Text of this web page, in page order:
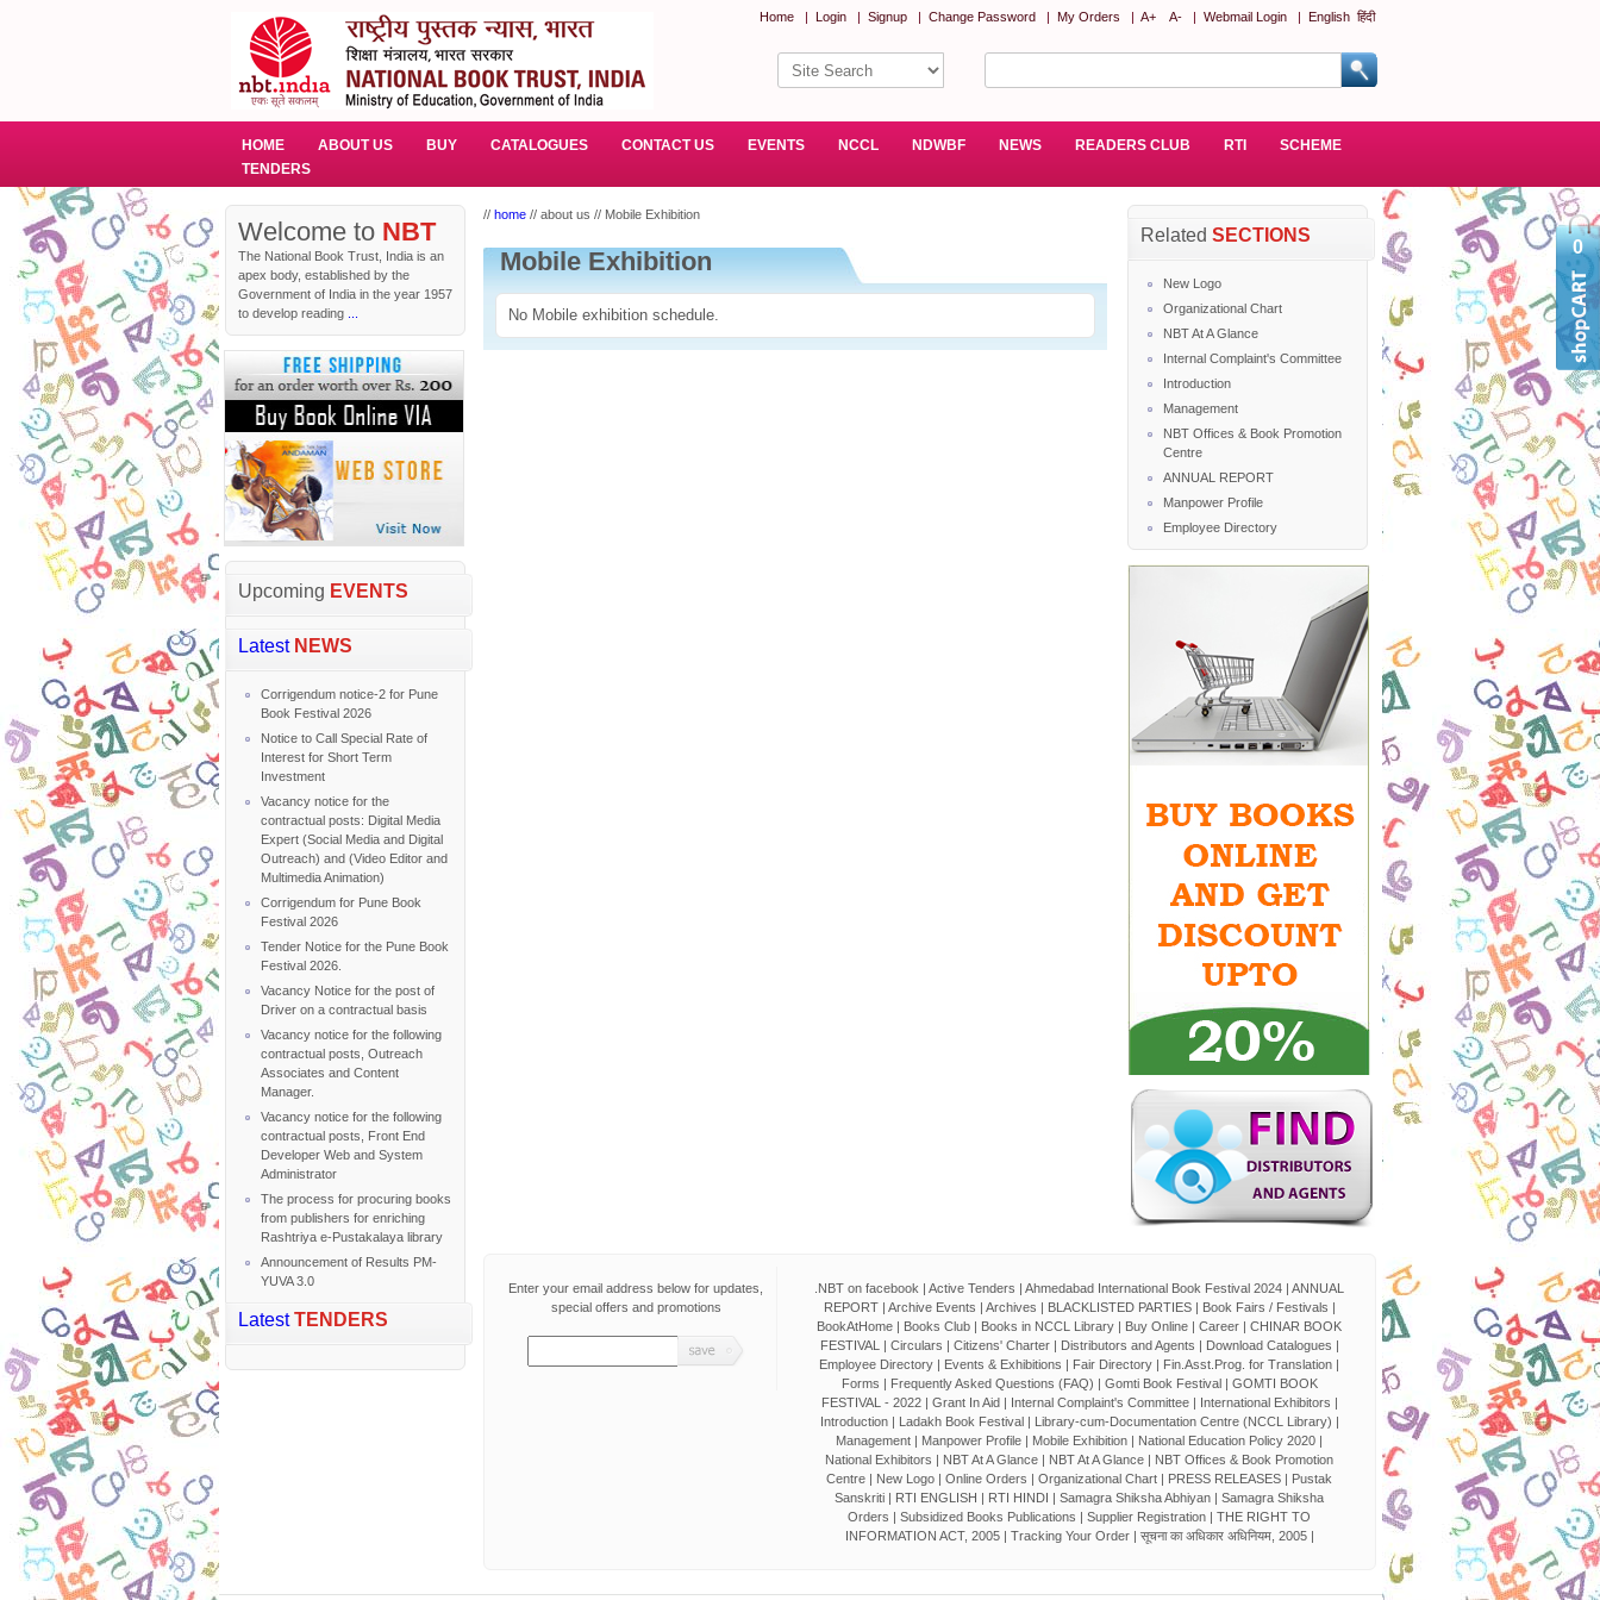
Home | Login | Signup | Change Password | My Orders | A+ A- | Webmail Login | English हिंदी
HOME ABOUT US BUY CATALOGUES CONTACT US EVENTS NCCL NDWBF NEWS READERS CLUB RTI
SCHEME
TENDERS
Welcome to NBT
The National Book Trust, India is an
apex body, established by the
Government of India in the year 1957
to develop reading
Upcoming EVENTS
Latest NEWS
Corrigendum notice-2 for Pune
Book Festival 2026
Notice to Call Special Rate of
Interest for Short Term
Investment
Vacancy notice for the
contractual posts: Digital Media
Expert (Social Media and Digital
Outreach) and (Video Editor and
Multimedia Animation)
Corrigendum for Pune Book
Festival 2026
Tender Notice for the Pune Book
Festival 2026.
Vacancy Notice for the post of
Driver on a contractual basis
Vacancy notice for the following
contractual posts, Outreach
Associates and Content
Manager.
Vacancy notice for the following
contractual posts, Front End
Developer Web and System
Administrator
The process for procuring books
from publishers for enriching
Rashtriya e-Pustakalaya library
Announcement of Results PM-
YUVA 3.0
LatestTENDERS
// home// about us // Mobile Exhibition
Mobile Exhibition
No Mobile exhibition schedule.
Related SECTIONS
New Logo
Organizational Chart
NBT At A Glance
Internal Complaint's Committee
Introduction
Management
NBT Offices & Book Promotion
Centre
ANNUAL REPORT
Manpower Profile
Employee Directory
Enter your email address below for updates,
special offers and promotions
.NBT on facebook |Active Tenders |Ahmedabad International Book Festival 2024 |ANNUAL
REPORT| Archive Events | Archives | BLACKLISTED PARTIES| Book Fairs / Festivals |
BookAtHome | Books Club | Books in NCCL Library | Buy Online |Career |CHINAR BOOK
FESTIVAL
| Circulars | Citizens' Charter| Distributors and Agents | Download Catalogues |
Employee Directory | Events & Exhibitions | Fair Directory | Fin.Asst.Prog. for Translation |
Forms | Frequently Asked Questions (FAQ) | Gomti Book Festival| GOMTI BOOK
FESTIVAL - 2022| Grant In Aid| Internal Complaint's Committee| International Exhibitors |
Introduction| Ladakh Book Festival| Library-cum-Documentation Centre (NCCL Library) |
Management | Manpower Profile | Mobile Exhibition | National Education Policy 2020 |
National Exhibitors | NBT At A Glance | NBT At A Glance | NBT Offices & Book Promotion
Centre | New Logo |Online Orders |Organizational Chart | PRESS RELEASES | Pustak
Sanskriti | RTI ENGLISH | RTI HINDI |Samagra Shiksha Abhiyan |Samagra Shiksha
Orders |Subsidized Books Publications |Supplier Registration |THE RIGHT TO
INFORMATION ACT, 2005| Tracking Your Order| सूचना का अधिकार अधिनियम, 2005|
0